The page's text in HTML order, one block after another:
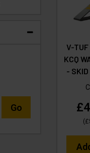
Go
V-TUF
KCQ
-
(